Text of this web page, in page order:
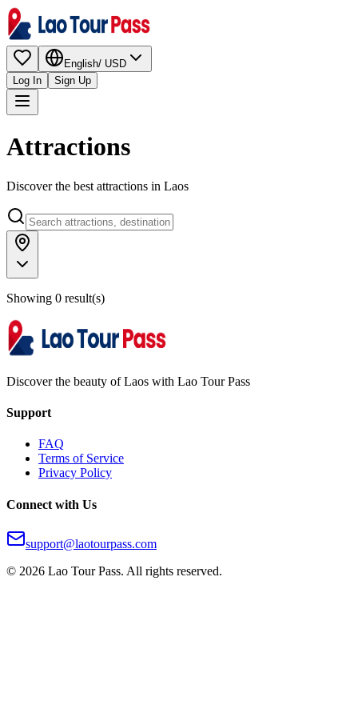
English/ USD
Log In
Sign Up
Attractions
Discover the best attractions in Laos
Showing 0 result(s)
Discover the beauty of Laos with Lao Tour Pass
Support
FAQ
Terms of Service
Privacy Policy
Connect with Us
support@laotourpass.com
© 2026 Lao Tour Pass. All rights reserved.